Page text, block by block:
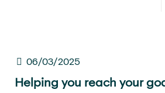
06/03/2025
Helping you reach your